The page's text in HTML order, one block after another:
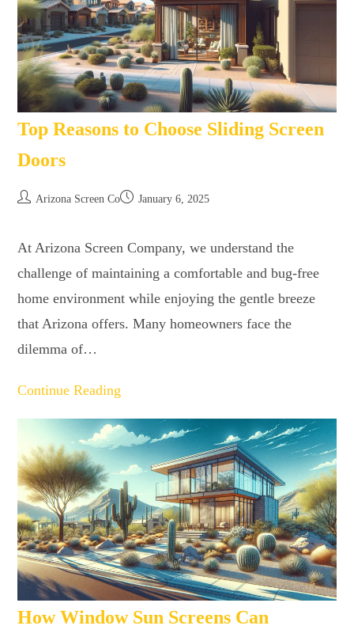
Top Reasons to Choose Sliding Screen
Doors
Arizona Screen Co January 6, 2025
At Arizona Screen Company, we understand the
challenge of maintaining a comfortable and bug-free
home environment while enjoying the gentle breeze
that Arizona offers. Many homeowners face the
dilemma of…
Continue Reading
How Window Sun Screens Can